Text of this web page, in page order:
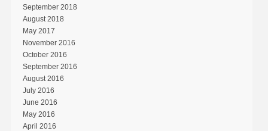
September 2018
August 2018
May 2017
November 2016
October 2016
September 2016
August 2016
July 2016
June 2016
May 2016
April 2016